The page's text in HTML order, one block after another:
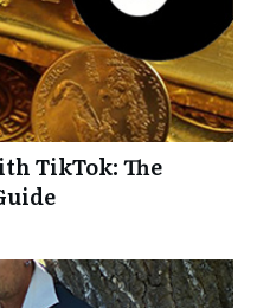
TikTok: The